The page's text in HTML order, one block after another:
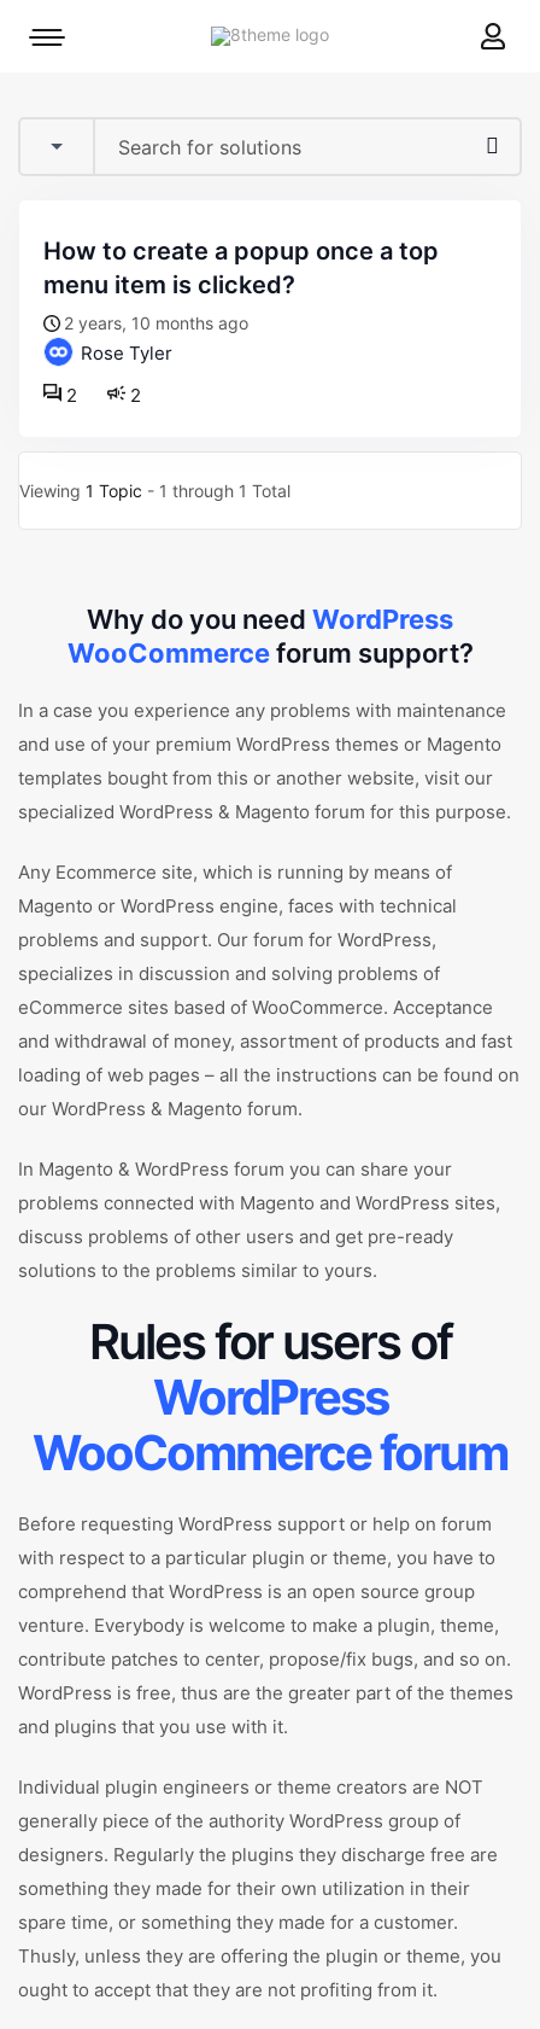
8theme
Mobile
how to create a popup once a top
menu item is clicked?
2 years, 10 months ago
Rose Tyler
2
2
Viewing 1 Topic - 1 through 1 Total
Why do you need WordPress
WooCommerceforum support?
In a case you experience any problems with maintenance
and use of your premium WordPress themes or Magento
templates bought from this or another website, visit our
specialized WordPress & Magento forum for this purpose.
Any Ecommerce site, which is running by means of
Magento or WordPress engine, faces with technical
problems and support. Our forum for WordPress,
specializes in discussion and solving problems of
eCommerce sites based of WooCommerce. Acceptance
and withdrawal of money, assortment of products and fast
loading of web pages – all the instructions can be found on
our WordPress & Magento forum.
In Magento & WordPress forum you can share your
problems connected with Magento and WordPress sites,
discuss problems of other users and get pre-ready
solutions to the problems similar to yours.
Rules for users of
WordPress
WooCommerce forum
Before requesting WordPress support or help on forum
with respect to a particular plugin or theme, you have to
comprehend that WordPress is an open source group
venture. Everybody is welcome to make a plugin, theme,
contribute patches to center, propose/fix bugs, and so on.
WordPress is free, thus are the greater part of the themes
and plugins that you use with it.
Individual plugin engineers or theme creators are NOT
generally piece of the authority WordPress group of
designers. Regularly the plugins they discharge free are
something they made for their own utilization in their
spare time, or something they made for a customer.
Thusly, unless they are offering the plugin or theme, you
ought to accept that they are not profiting from it.